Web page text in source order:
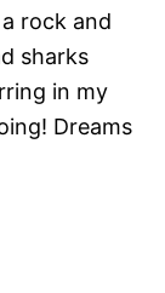
rock and
sharks
in my
Dreams